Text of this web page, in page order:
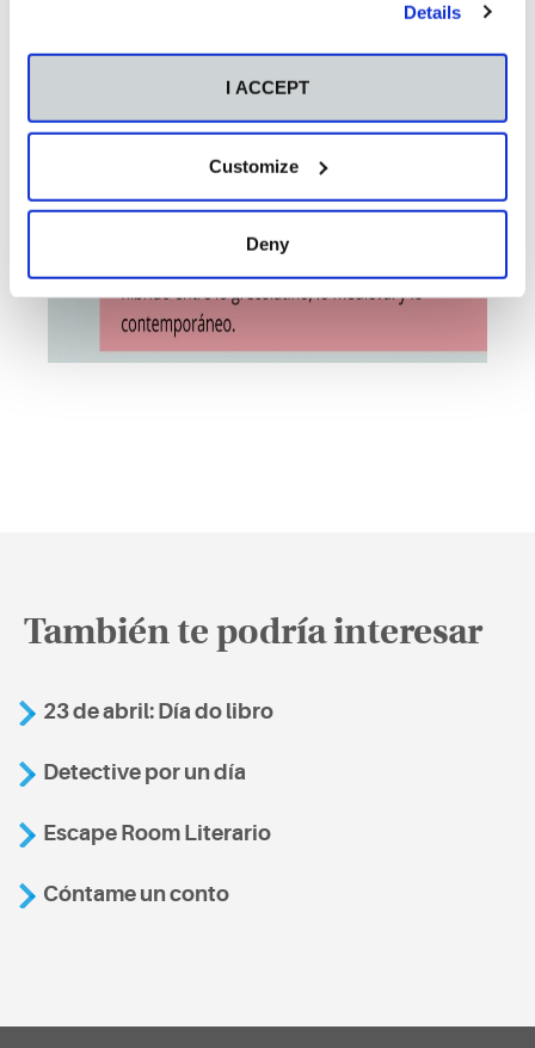
Details
I ACCEPT
Customize
Deny
También te podría interesar
23 de abril: Día do libro
Detective por un día
Escape Room Literario
Cóntame un conto